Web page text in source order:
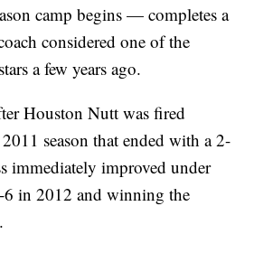
camp begins — completes a
considered one of the
a few years ago.
Houston Nutt was fired
season that ended with a 2-
immediately improved under
6 in 2012 and winning the